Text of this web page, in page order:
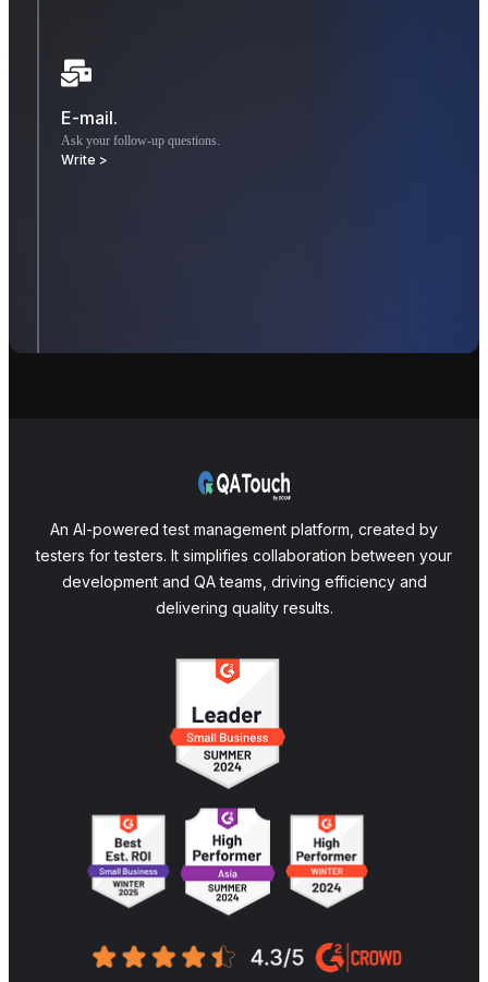
E-mail.
Ask your follow-up questions.
Write >
An AI-powered test management platform, created by
testers for testers. It simplifies collaboration between your
development and QA teams, driving efficiency and
delivering quality results.